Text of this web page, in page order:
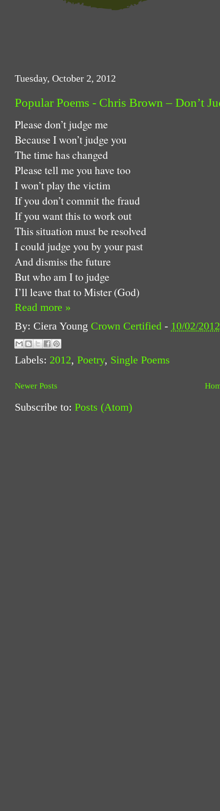
Tuesday, October 2, 2012
Popular Poems - Chris Brown – Don’t
Please don’t judge me
Because I won’t judge you
The time has changed
Please tell me you have too
I won’t play the victim
If you don’t commit the fraud
If you want this to work out
This situation must be resolved
I could judge you by your past
And dismiss the future
But who am I to judge
I’ll leave that to Mister (God)
Read more »
By: Ciera Young Crown Certified - 10/02/
Labels: 2012, Poetry, Single Poems
Newer Posts
Subscribe to: Posts (Atom)